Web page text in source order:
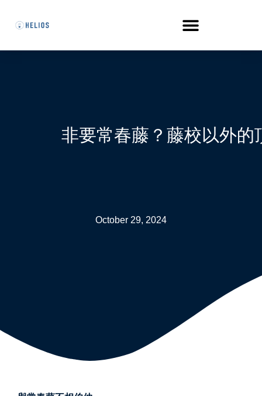
非要常春藤？藤校以外的
October 29, 2024